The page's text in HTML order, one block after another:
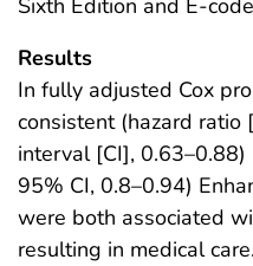
Sixth Edition and E-
Results
In fully adjusted Cox
consistent (hazard ratio
interval [CI],
95% CI, 0.8–0.94)
were both associated
resulting in medical